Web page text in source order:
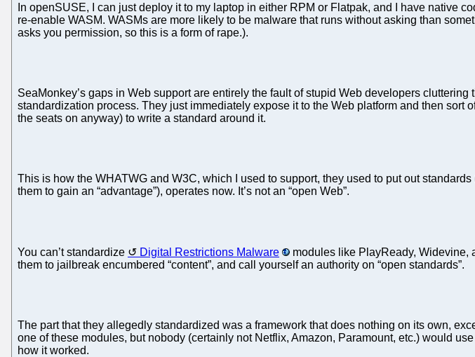
In openSUSE, I can just deploy it to my laptop in either RPM or Flatpak, and I have native
re-enable WASM. WASMs are more likely to be malware that runs without asking than
asks you permission, so this is a form of rape.).
SeaMonkey’s gaps in Web support are entirely the fault of stupid Web developers
standardization process. They just immediately expose it to the Web platform and then
the seats on anyway) to write a standard around it.
This is how the WHATWG and W3C, which I used to support, they used to put out
them to gain an “advantage”), operates now. It’s not an “open Web”.
You can’t standardize Digital Restrictions Malware
modules like PlayReady, Widevine,
them to jailbreak encumbered “content”, and call yourself an authority on “open standards”.
The part that they allegedly standardized was a framework that does nothing on its own,
one of these modules, but nobody (certainly not Netflix, Amazon, Paramount, etc.) would
how it worked.